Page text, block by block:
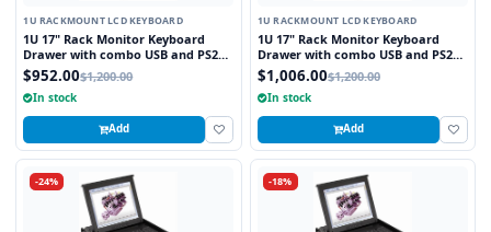
1U RACKMOUNT LCD KEYBOARD
1U 17" Rack Monitor Keyboard
Drawer with combo USB and PS2
Interface Touchpad
$952.00$1,200.00
In stock
Add
1U RACKMOUNT LCD KEYBOARD
1U 17" Rack Monitor Keyboard
Drawer with combo USB and PS2
Interface Trackball
$1,006.00$1,200.00
In stock
Add
-24% -18%